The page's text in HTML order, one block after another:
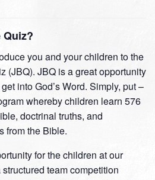
you and your children to the
(JBQ). JBQ is a great opportunity
into God’s Word. Simply, put –
whereby children learn 576
doctrinal truths, and
from the Bible.
for the children at our
team competition